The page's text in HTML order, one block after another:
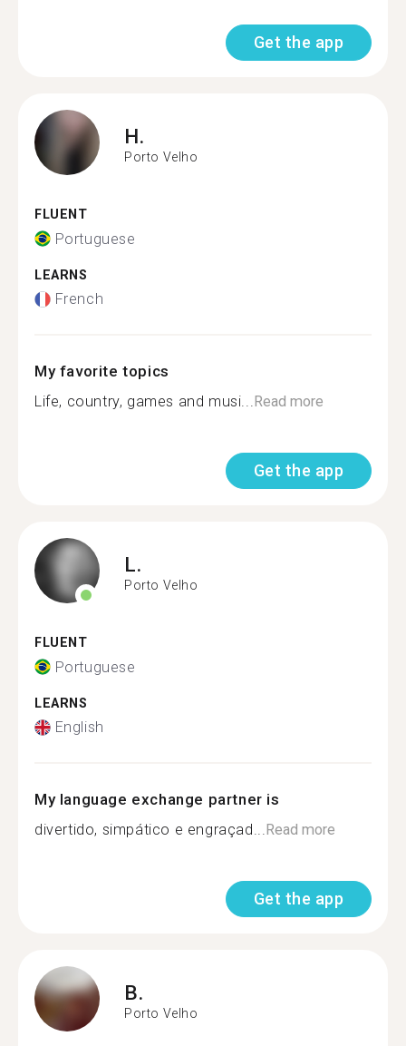
Get the app
H.
Porto Velho
FLUENT
Portuguese
LEARNS
French
My favorite topics
Life, country, games and musi...Read more
Get the app
L.
Porto Velho
FLUENT
Portuguese
LEARNS
English
My language exchange partner is
divertido, simpático e engraçad...Read more
Get the app
B.
Porto Velho